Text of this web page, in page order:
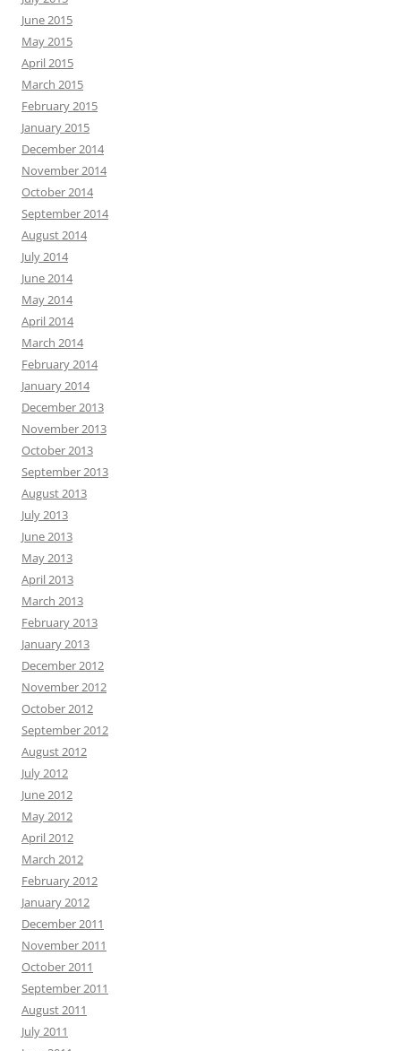
June 2015
May 2015
April 2015
March 2015
February 2015
January 2015
December 2014
November 2014
October 2014
September 2014
August 2014
July 2014
June 2014
May 2014
April 2014
March 2014
February 2014
January 2014
December 2013
November 2013
October 2013
September 2013
August 2013
July 2013
June 2013
May 2013
April 2013
March 2013
February 2013
January 2013
December 2012
November 2012
October 2012
September 2012
August 2012
July 2012
June 2012
May 2012
April 2012
March 2012
February 2012
January 2012
December 2011
November 2011
October 2011
September 2011
August 2011
July 2011